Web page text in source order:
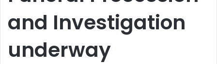
and Investigation
underway